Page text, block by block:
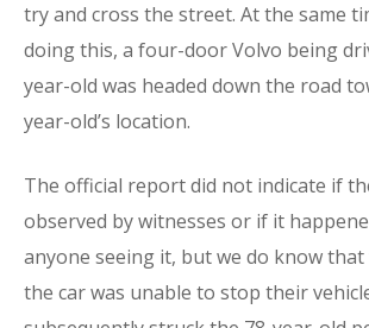
try and cross the street. At the same
doing this, a four-door Volvo being
year-old was headed down the road
year-old’s location.
The official report did not indicate if
observed by witnesses or if it
anyone seeing it, but we do know
the car was unable to stop their